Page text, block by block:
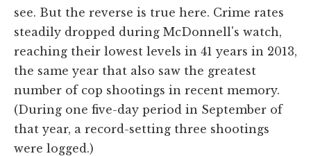
see. But the reverse is true here. Crime rates
steadily dropped during McDonnell's watch,
reaching their lowest levels in 41 years in 2013,
the same year that also saw the greatest
number of cop shootings in recent memory.
(During one five-day period in September of
that year, a record-setting three shootings
were logged.)